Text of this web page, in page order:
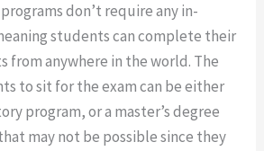
don’t require any in-
students can complete their
from anywhere in the world. The
to sit for the exam can be either
program, or a master’s degree
may not be possible since they